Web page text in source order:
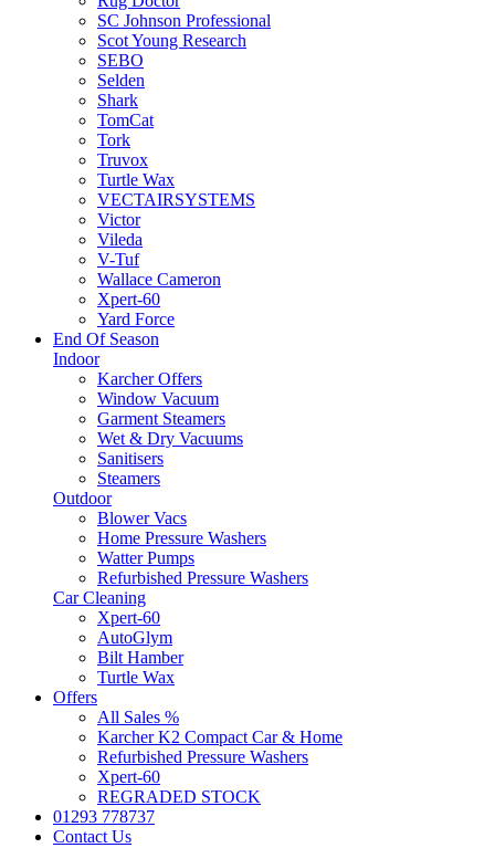
SC Johnson Professional
Scot Young Research
SEBO
Selden
Shark
TomCat
Tork
Truvox
Turtle Wax
VECTAIRSYSTEMS
Victor
Vileda
V-Tuf
Wallace Cameron
Xpert-60
Yard Force
End Of Season
Indoor
Karcher Offers
Window Vacuum
Garment Steamers
Wet & Dry Vacuums
Sanitisers
Steamers
Outdoor
Blower Vacs
Home Pressure Washers
Watter Pumps
Refurbished Pressure Washers
Car Cleaning
Xpert-60
AutoGlym
Bilt Hamber
Turtle Wax
Offers
All Sales %
Karcher K2 Compact Car & Home
Refurbished Pressure Washers
Xpert-60
REGRADED STOCK
01293 778737
Contact Us